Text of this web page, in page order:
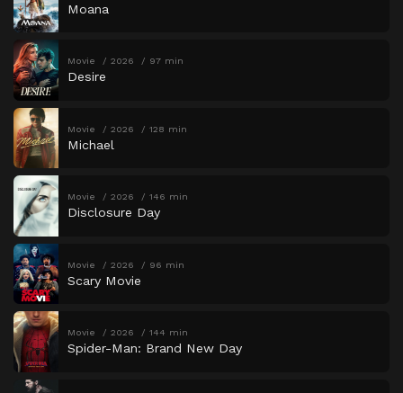
Moana
Movie 2026 97 min
Desire
Movie 2026 128 min
Michael
Movie 2026 146 min
Disclosure Day
Movie 2026 96 min
Scary Movie
Movie 2026 144 min
Spider-Man: Brand New Day